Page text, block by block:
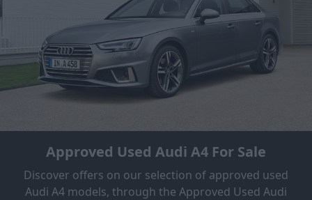
Approved Used Audi A4 For Sale
Discover offers on our selection of approved used
Audi A4 models, through the Approved Used Audi